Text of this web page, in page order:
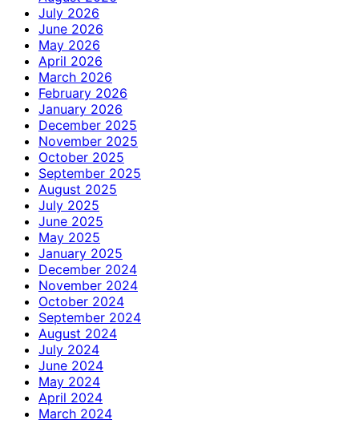
July 2026
June 2026
May 2026
April 2026
March 2026
February 2026
January 2026
December 2025
November 2025
October 2025
September 2025
August 2025
July 2025
June 2025
May 2025
January 2025
December 2024
November 2024
October 2024
September 2024
August 2024
July 2024
June 2024
May 2024
April 2024
March 2024